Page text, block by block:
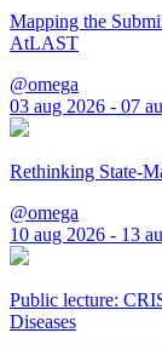
Mapping the
AtLAST
@omega
03 aug 2026 - 07
Rethinking State-
@omega
10 aug 2026 - 13
Public lecture:
Diseases